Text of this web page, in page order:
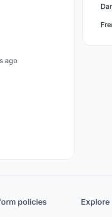
ago
policies Explore